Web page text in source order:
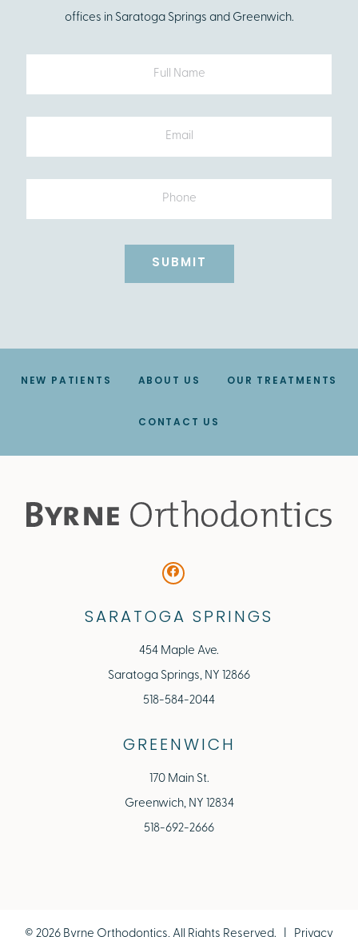
offices in Saratoga Springs and Greenwich.
NEW PATIENTS ABOUT US OUR TREATMENTS
CONTACT US
SARATOGA SPRINGS
454 Maple Ave.
Saratoga Springs, NY 12866
518-584-2044
GREENWICH
170 Main St.
Greenwich, NY 12834
518-692-2666
© 2026 Byrne Orthodontics, All Rights Reserved. | Privacy